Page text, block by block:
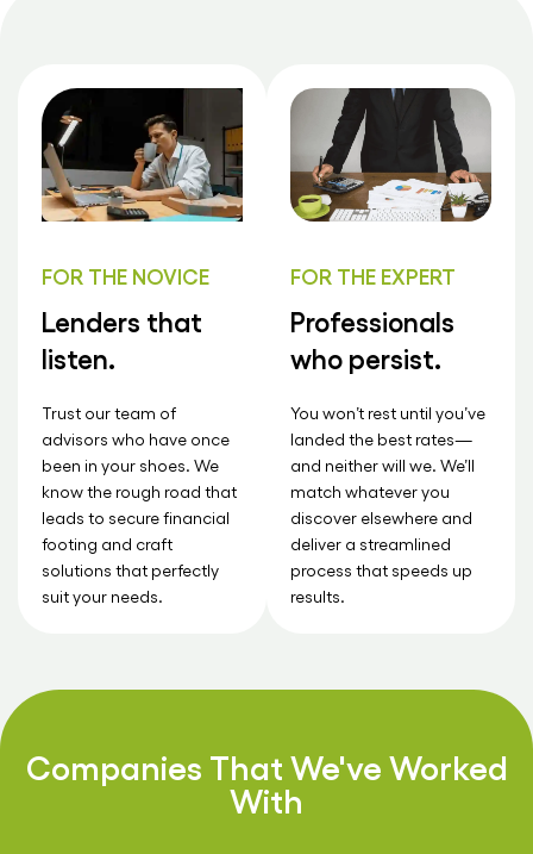
FOR THE NOVICE
Lenders that
listen.
Trust our team of
advisors who have once
been in your shoes. We
know the rough road that
leads to secure financial
footing and craft
solutions that perfectly
suit your needs.
FOR THE EXPERT
Professionals
who persist.
You won’t rest until you’ve
landed the best rates—
and neither will we. We’ll
match whatever you
discover elsewhere and
deliver a streamlined
process that speeds up
results.
Companies That We've Worked
With